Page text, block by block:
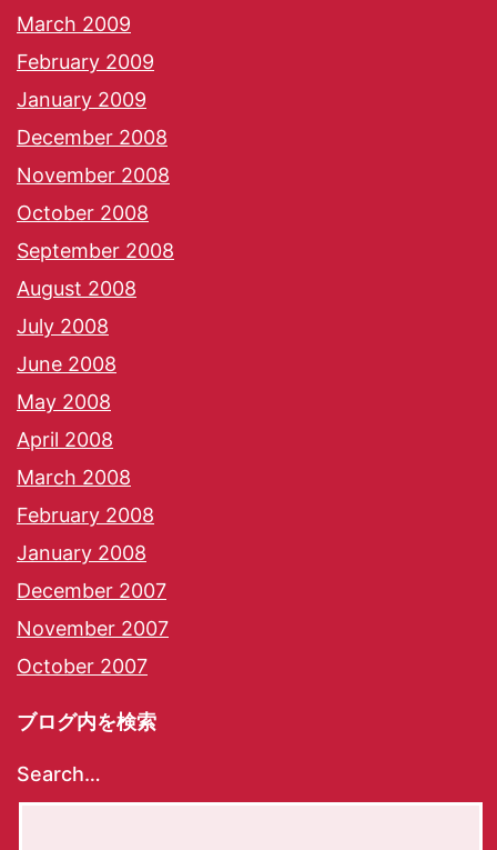
March 2009
February 2009
January 2009
December 2008
November 2008
October 2008
September 2008
August 2008
July 2008
June 2008
May 2008
April 2008
March 2008
February 2008
January 2008
December 2007
November 2007
October 2007
ブログ内を検索
Search…